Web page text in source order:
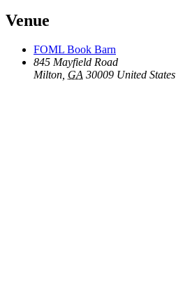
Venue
FOML Book Barn
845 Mayfield Road
Milton, GA 30009 United States